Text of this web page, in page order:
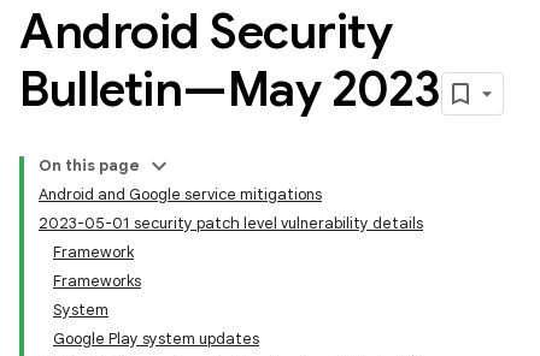
Android Security
Bulletin—May 2023
On this page
Android and Google service mitigations
2023-05-01 security patch level vulnerability details
Framework
Frameworks
System
Google Play system updates